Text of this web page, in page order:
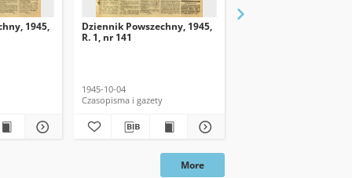
1945,
Dziennik Powszechny, 1945,
R. 1, nr 141
1945-10-04
Czasopisma i gazety
More